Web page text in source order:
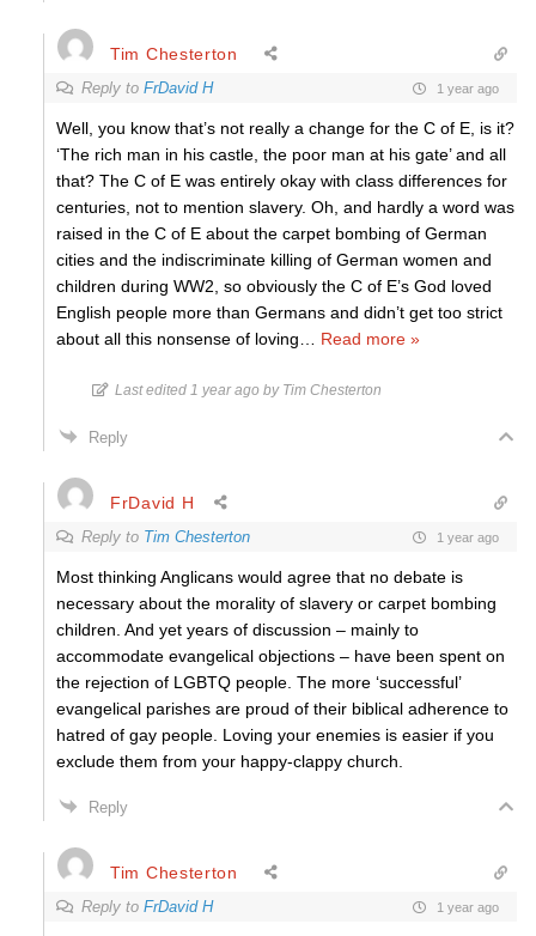
Tim Chesterton
Reply to FrDavid H 1 year ago
Well, you know that’s not really a change for the C of E, is it?
‘The rich man in his castle, the poor man at his gate’ and all
that? The C of E was entirely okay with class differences for
centuries, not to mention slavery. Oh, and hardly a word was
raised in the C of E about the carpet bombing of German
cities and the indiscriminate killing of German women and
children during WW2, so obviously the C of E’s God loved
English people more than Germans and didn’t get too strict
about all this nonsense of loving… Read more »
Last edited 1 year ago by Tim Chesterton
Reply
FrDavid H
Reply to Tim Chesterton 1 year ago
Most thinking Anglicans would agree that no debate is
necessary about the morality of slavery or carpet bombing
children. And yet years of discussion – mainly to
accommodate evangelical objections – have been spent on
the rejection of LGBTQ people. The more ‘successful’
evangelical parishes are proud of their biblical adherence to
hatred of gay people. Loving your enemies is easier if you
exclude them from your happy-clappy church.
Reply
Tim Chesterton
Reply to FrDavid H 1 year ago